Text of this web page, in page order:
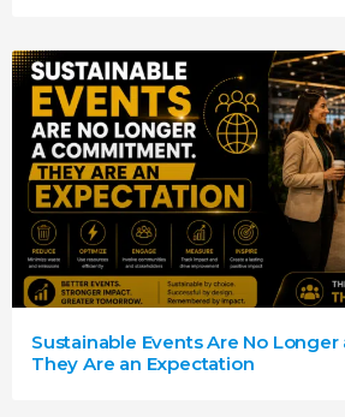
Sustainable Events Are No
They Are an Expectation